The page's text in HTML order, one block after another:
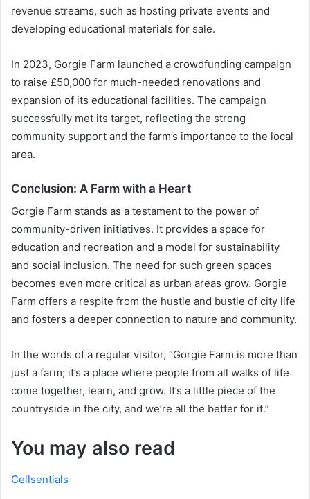
revenue streams, such as hosting private events and
developing educational materials for sale.
In 2023, Gorgie Farm launched a crowdfunding campaign
to raise £50,000 for much-needed renovations and
expansion of its educational facilities. The campaign
successfully met its target, reflecting the strong
community support and the farm’s importance to the local
area.
Conclusion: A Farm with a Heart
Gorgie Farm stands as a testament to the power of
community-driven initiatives. It provides a space for
education and recreation and a model for sustainability
and social inclusion. The need for such green spaces
becomes even more critical as urban areas grow. Gorgie
Farm offers a respite from the hustle and bustle of city life
and fosters a deeper connection to nature and community.
In the words of a regular visitor, “Gorgie Farm is more than
just a farm; it’s a place where people from all walks of life
come together, learn, and grow. It’s a little piece of the
countryside in the city, and we’re all the better for it.”
You may also read
Cellsentials